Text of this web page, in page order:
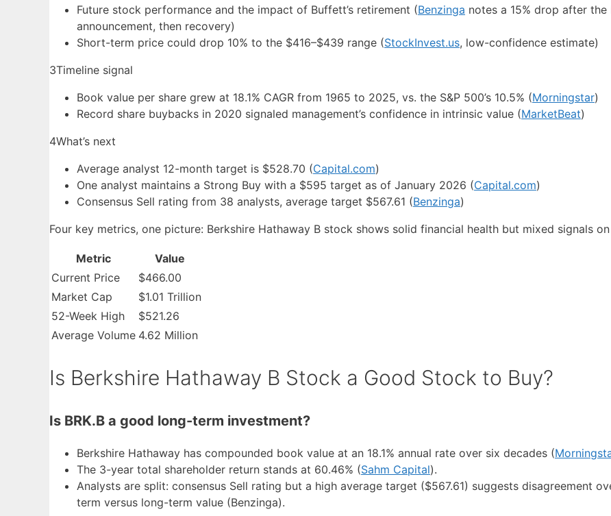
Future stock performance and the impact of Buffett’s retirement (Benzinga notes a 15% drop after the
announcement, then recovery)
Short-term price could drop 10% to the $416–$439 range (StockInvest.us, low-confidence estimate)
3Timeline signal
Book value per share grew at 18.1% CAGR from 1965 to 2025, vs. the S&P 500’s 10.5% (Morningstar)
Record share buybacks in 2020 signaled management’s confidence in intrinsic value (MarketBeat)
4What’s next
Average analyst 12-month target is $528.70 (Capital.com)
One analyst maintains a Strong Buy with a $595 target as of January 2026 (Capital.com)
Consensus Sell rating from 38 analysts, average target $567.61 (Benzinga)
Four key metrics, one picture: Berkshire Hathaway B stock shows solid financial health but mixed signals
Metric
Value
Current Price
$466.00
Market Cap
$1.01 Trillion
52-Week High
$521.26
Average Volume 4.62 Million
Is Berkshire Hathaway B Stock a Good Stock to Buy?
Is BRK.B a good long-term investment?
Berkshire Hathaway has compounded book value at an 18.1% annual rate over six decades (
The 3-year total shareholder return stands at 60.46% (Sahm Capital).
Analysts are split: consensus Sell rating but a high average target ($567.61) suggests disagreement
term versus long-term value (Benzinga).